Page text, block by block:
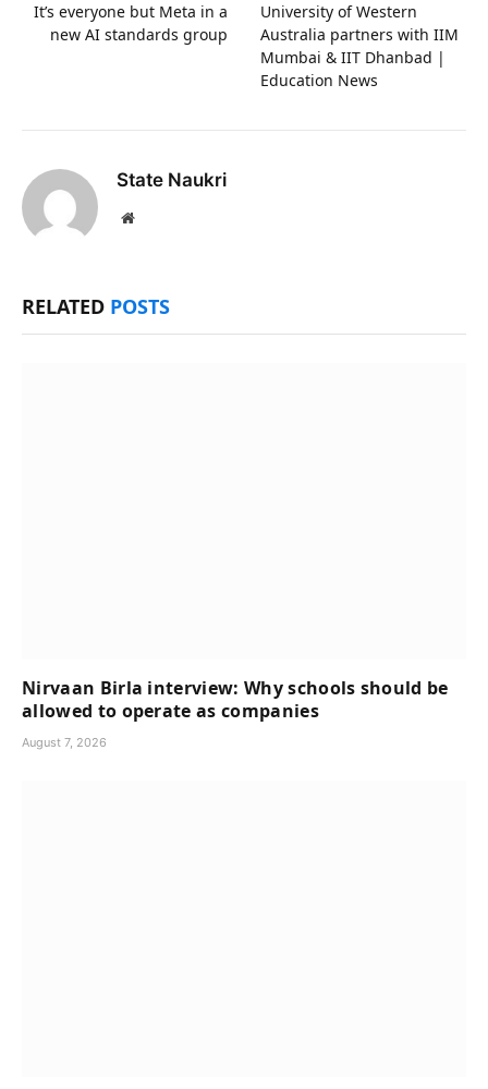
It’s everyone but Meta in a
new AI standards group
University of Western
Australia partners with IIM
Mumbai & IIT Dhanbad |
Education News
State Naukri
Website
RELATED POSTS
Nirvaan Birla interview: Why schools should be
allowed to operate as companies
August 7, 2026